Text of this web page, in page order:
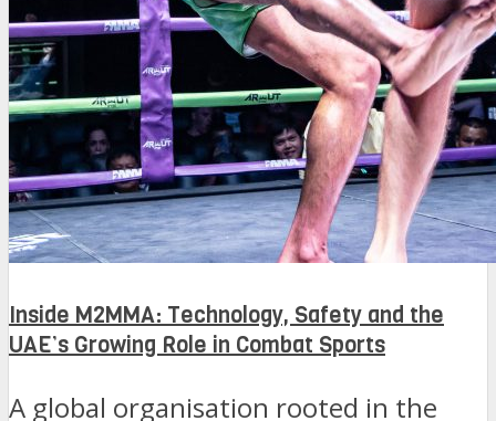
Inside M2MMA: Technology, Safety and the
UAE’s Growing Role in Combat Sports
A global organisation rooted in the